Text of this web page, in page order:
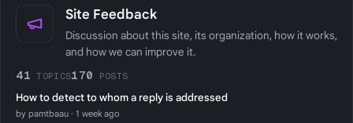
Site Feedback
Discussion about this site, its organization, how it works,
and how we can improve it.
41 TOPICS170 POSTS
How to detect to whom a reply is addressed
by pamtbaau · 1 week ago